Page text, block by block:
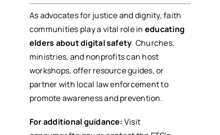
As advocates for justice and dignity, faith
communities play a vital role in educating
elders about digital safety. Churches,
ministries, and nonprofits can host
workshops, offer resource guides, or
partner with local law enforcement to
promote awareness and prevention.
For additional guidance: Visit